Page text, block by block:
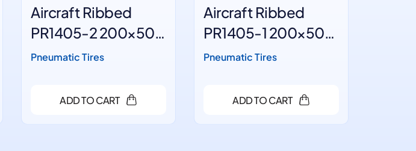
Aircraft Ribbed
PR1405-2 200×50
Black wheels
Pneumatic Tires
ADD TO CART
Aircraft Ribbed
PR1405-1 200×50
White wheels
Pneumatic Tires
ADD TO CART